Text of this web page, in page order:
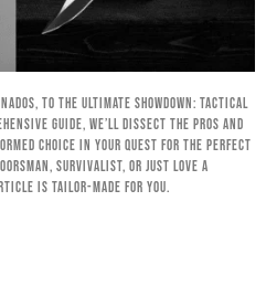
to the ultimate showdown: Tactical
guide, we’ll dissect the pros and
choice in your quest for the perfect
survivalist, or just love a
is tailor-made for you.